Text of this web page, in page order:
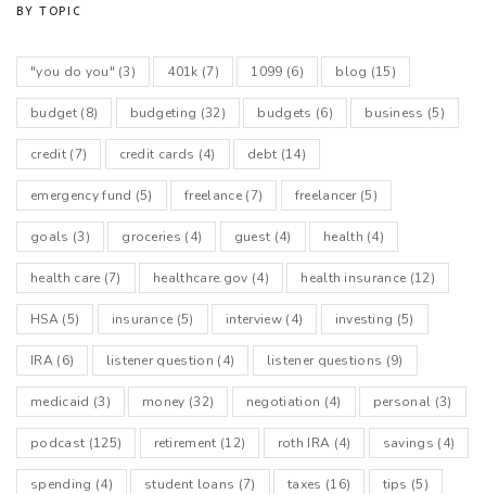
BY TOPIC
"you do you" (3) 401k (7) 1099 (6) blog (15)
budget(8) budgeting (32) budgets (6) business (5)
credit(7) credit cards (4) debt (14)
emergency fund (5) freelance(7) freelancer(5)
goals (3) groceries (4) guest (4) health (4)
health care (7) healthcare.gov (4) health insurance (12)
HSA(5) insurance (5) interview(4) investing (5)
IRA(6) listener question (4) listener questions (9)
medicaid (3) money (32) negotiation (4) personal (3)
podcast (125) retirement (12) roth IRA (4) savings (4)
spending (4) student loans (7) taxes (16) tips (5)